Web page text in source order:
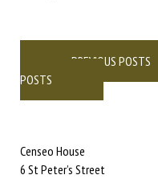
navigation
PREVIOUS POSTS
POSTS
Censeo House
6 St Peter’s Street